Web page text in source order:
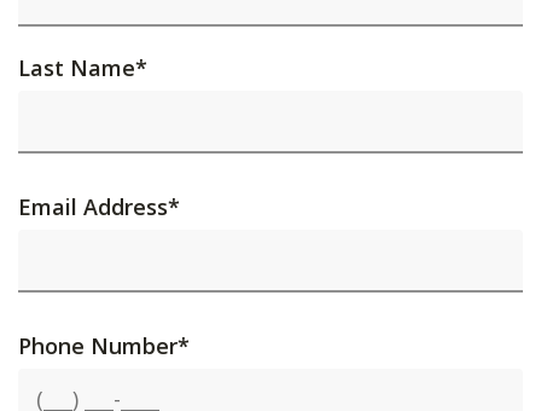
Last Name*
Email Address*
Phone Number*